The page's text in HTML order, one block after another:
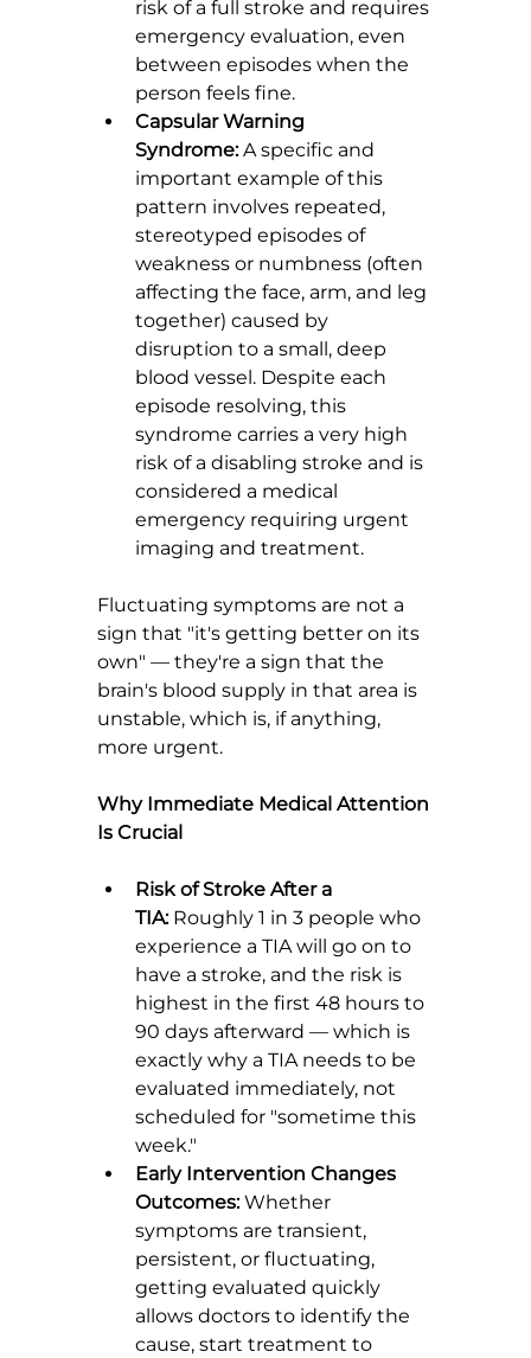
risk of a full stroke and requires
emergency evaluation, even
between episodes when the
person feels fine.
Capsular Warning
Syndrome: A specific and
important example of this
pattern involves repeated,
stereotyped episodes of
weakness or numbness (often
affecting the face, arm, and leg
together) caused by
disruption to a small, deep
blood vessel. Despite each
episode resolving, this
syndrome carries a very high
risk of a disabling stroke and is
considered a medical
emergency requiring urgent
imaging and treatment.
Fluctuating symptoms are not a
sign that "it's getting better on its
own" — they're a sign that the
brain's blood supply in that area is
unstable, which is, if anything,
more urgent.
Why Immediate Medical Attention
Is Crucial
Risk of Stroke After a
TIA: Roughly 1 in 3 people who
experience a TIA will go on to
have a stroke, and the risk is
highest in the first 48 hours to
90 days afterward — which is
exactly why a TIA needs to be
evaluated immediately, not
scheduled for "sometime this
week."
Early Intervention Changes
Outcomes: Whether
symptoms are transient,
persistent, or fluctuating,
getting evaluated quickly
allows doctors to identify the
cause, start treatment to